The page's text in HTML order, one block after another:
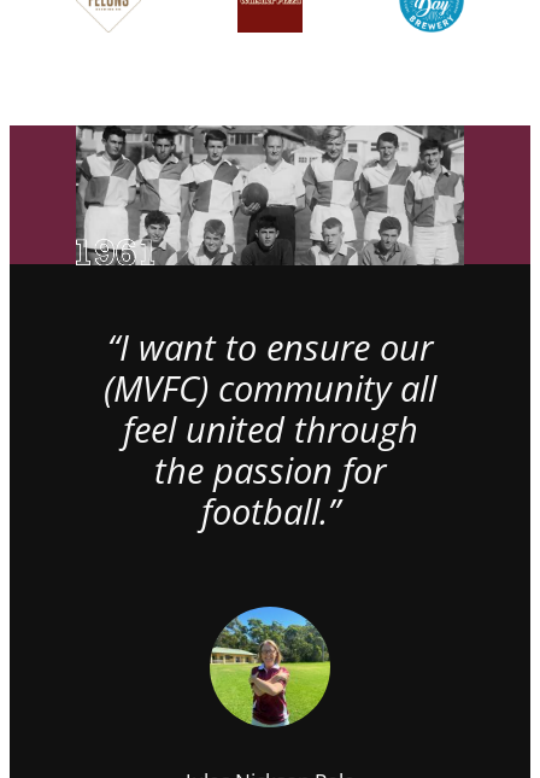
“I want to ensure our
(MVFC) community all
feel united through
the passion for
football.”